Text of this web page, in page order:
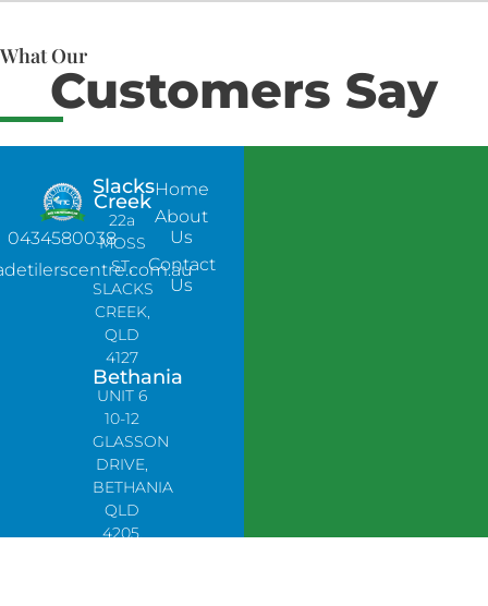
What Our
Customers Say
0434580038
Slacks
Creek
22a
MOSS
ST,
SLACKS
CREEK,
QLD
4127
Bethania
UNIT 6
10-12
GLASSON
DRIVE,
BETHANIA
QLD
4205,
Home
About
Us
Contact
Us